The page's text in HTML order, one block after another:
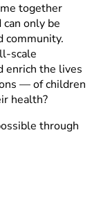
together
only be
community.
scale
enrich the lives
— of children
health?
through